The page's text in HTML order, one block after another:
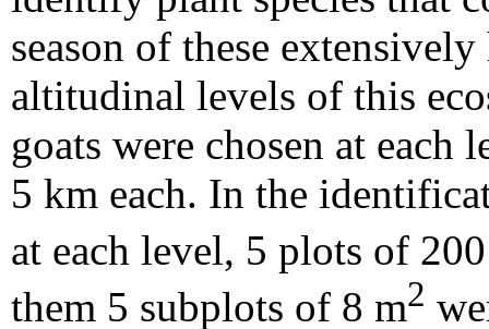
season of these
altitudinal levels of this
goats were chosen at each
5 km each. In the
at each level, 5 plots of
them 5 subplots of 8 m2